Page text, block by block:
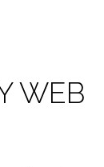
WEB